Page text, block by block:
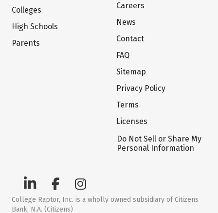
Colleges
High Schools
Parents
Careers
News
Contact
FAQ
Sitemap
Privacy Policy
Terms
Licenses
Do Not Sell or Share My
Personal Information
College Raptor, Inc. is a wholly owned subsidiary of Citizens
Bank, N.A. (Citizens)